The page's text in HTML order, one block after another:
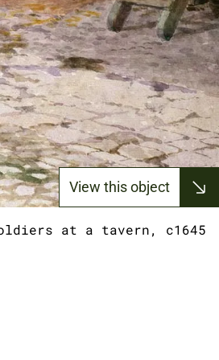
View this object
at a tavern, c1645